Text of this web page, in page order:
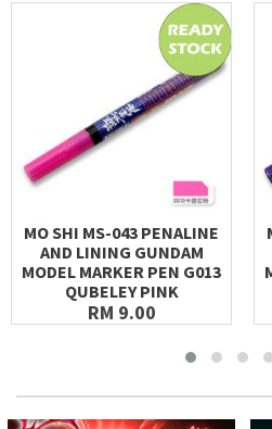
MO SHI MS-043 PENALINE
AND LINING GUNDAM
MODEL MARKER PEN G013
QUBELEY PINK
RM 9.00